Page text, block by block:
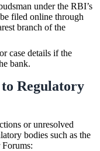
under the RBI’s
filed online through
branch of the
case details if the
bank.
Regulatory
or unresolved
bodies such as the